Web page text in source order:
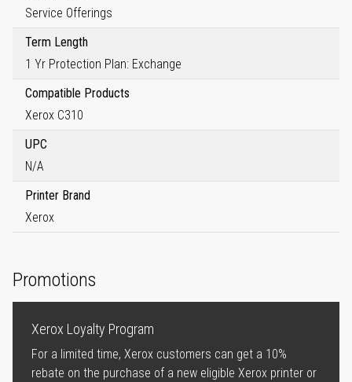
Service Offerings
Term Length
1 Yr Protection Plan: Exchange
Compatible Products
Xerox C310
UPC
N/A
Printer Brand
Xerox
Promotions
Xerox Loyalty Program
For a limited time, Xerox customers can get a 10%
rebate on the purchase of a new eligible Xerox printer or